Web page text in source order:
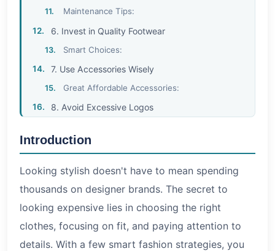
Maintenance Tips:
6. Invest in Quality Footwear
Smart Choices:
7. Use Accessories Wisely
Great Affordable Accessories:
8. Avoid Excessive Logos
9. Pay Attention to Grooming
10. Shop Smart and Take Advantage of Sales
Smart Shopping Tips:
Conclusion
Introduction
Looking stylish doesn't have to mean spending
thousands on designer brands. The secret to
looking expensive lies in choosing the right
clothes, focusing on fit, and paying attention to
details. With a few smart fashion strategies, you